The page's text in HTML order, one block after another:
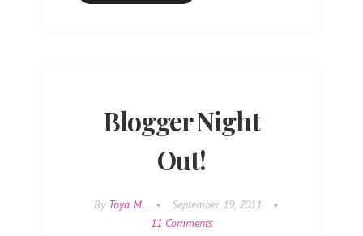
Blogger Night
Out!
By Toya M. • September 19, 2011
•
11 Comments